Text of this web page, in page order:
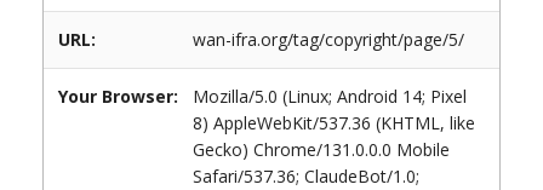
URL: wan-ifra.org/tag/copyright/page/5/
Your Browser:
Mozilla/5.0 (Linux; Android 14; Pixel
8) AppleWebKit/537.36 (KHTML, like
Gecko) Chrome/131.0.0.0 Mobile
Safari/537.36; ClaudeBot/1.0;